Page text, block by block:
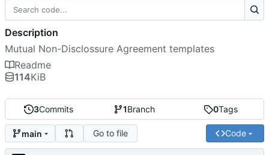
3Commits 1Branch 0Tags
main Go to file Code
Description
Mutual Non-Disclossure Agreement templates
Readme
114KiB